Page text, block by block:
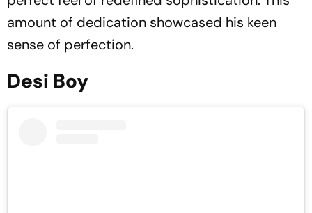
amount of dedication showcased his keen
sense of perfection.
Desi Boy